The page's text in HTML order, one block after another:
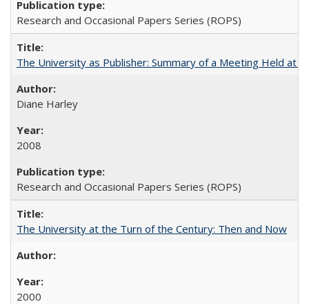
Research and Occasional Papers Series (ROPS)
The University as Publisher: Summary of a Meeting Held at
Diane Harley
2008
Research and Occasional Papers Series (ROPS)
The University at the Turn of the Century: Then and Now
2000